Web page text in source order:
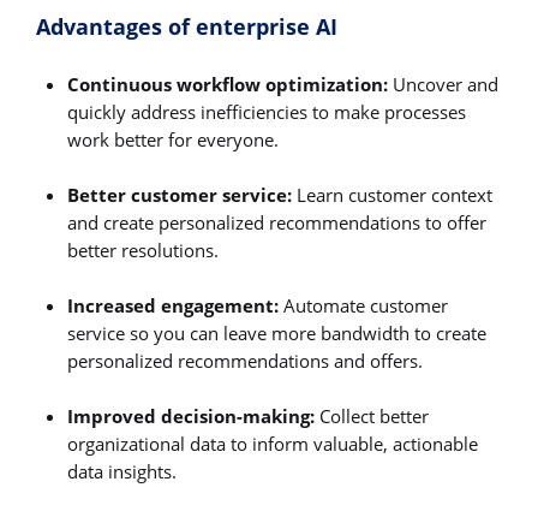
Advantages of enterprise AI
Continuous workflow optimization: Uncover and
quickly address inefficiencies to make processes
work better for everyone.
Better customer service: Learn customer context
and create personalized recommendations to offer
better resolutions.
Increased engagement: Automate customer
service so you can leave more bandwidth to create
personalized recommendations and offers.
Improved decision-making: Collect better
organizational data to inform valuable, actionable
data insights.